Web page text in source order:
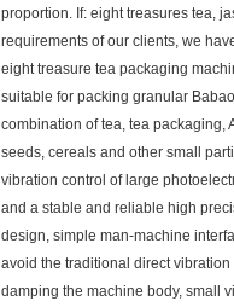
proportion. If: eight treasures tea,
requirements of our clients, we
eight treasure tea packaging
suitable for packing granular
combination of tea, tea packaging,
seeds, cereals and other small
vibration control of large
and a stable and reliable high
design, simple man-machine
avoid the traditional direct
damping the machine body, small